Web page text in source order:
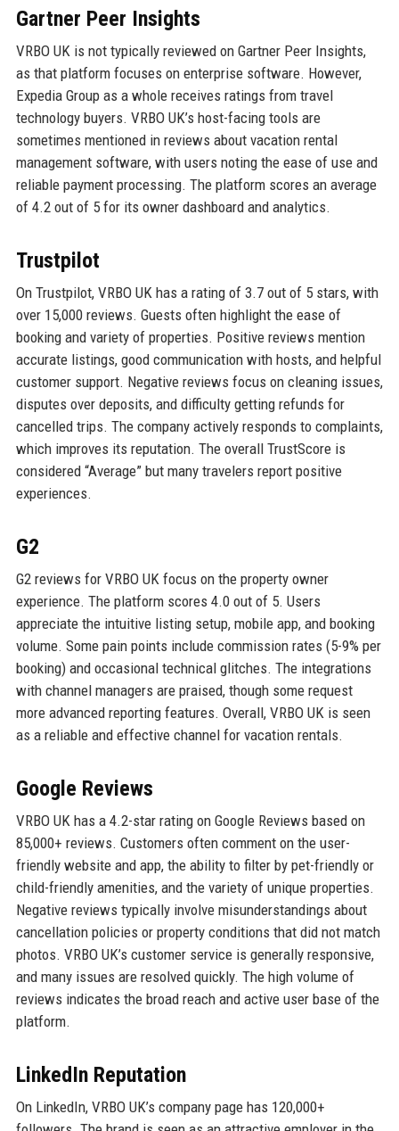
Gartner Peer Insights
VRBO UK is not typically reviewed on Gartner Peer Insights,
as that platform focuses on enterprise software. However,
Expedia Group as a whole receives ratings from travel
technology buyers. VRBO UK’s host-facing tools are
sometimes mentioned in reviews about vacation rental
management software, with users noting the ease of use and
reliable payment processing. The platform scores an average
of 4.2 out of 5 for its owner dashboard and analytics.
Trustpilot
On Trustpilot, VRBO UK has a rating of 3.7 out of 5 stars, with
over 15,000 reviews. Guests often highlight the ease of
booking and variety of properties. Positive reviews mention
accurate listings, good communication with hosts, and helpful
customer support. Negative reviews focus on cleaning issues,
disputes over deposits, and difficulty getting refunds for
cancelled trips. The company actively responds to complaints,
which improves its reputation. The overall TrustScore is
considered “Average” but many travelers report positive
experiences.
G2
G2 reviews for VRBO UK focus on the property owner
experience. The platform scores 4.0 out of 5. Users
appreciate the intuitive listing setup, mobile app, and booking
volume. Some pain points include commission rates (5-9% per
booking) and occasional technical glitches. The integrations
with channel managers are praised, though some request
more advanced reporting features. Overall, VRBO UK is seen
as a reliable and effective channel for vacation rentals.
Google Reviews
VRBO UK has a 4.2-star rating on Google Reviews based on
85,000+ reviews. Customers often comment on the user-
friendly website and app, the ability to filter by pet-friendly or
child-friendly amenities, and the variety of unique properties.
Negative reviews typically involve misunderstandings about
cancellation policies or property conditions that did not match
photos. VRBO UK’s customer service is generally responsive,
and many issues are resolved quickly. The high volume of
reviews indicates the broad reach and active user base of the
platform.
LinkedIn Reputation
On LinkedIn, VRBO UK’s company page has 120,000+